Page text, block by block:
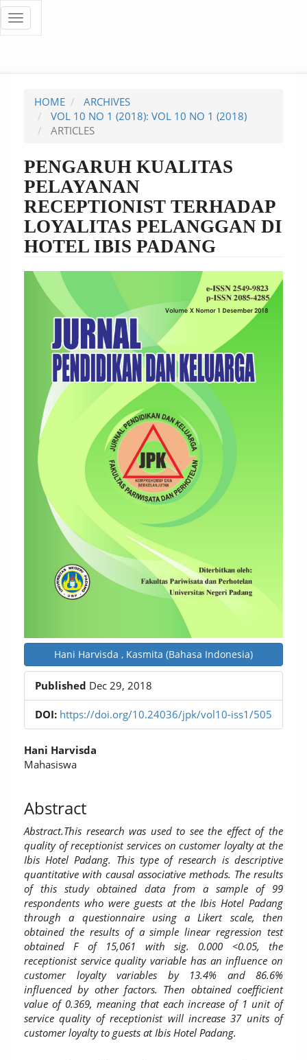
Quick
page
content
Main
Content
Sidebar
Toggle
navigation
HOME
ARCHIVES
VOL 10 NO 1 (2018): VOL 10 NO 1 (2018)
ARTICLES
PENGARUH KUALITAS
PELAYANAN
RECEPTIONIST TERHADAP
LOYALITAS PELANGGAN DI
HOTEL IBIS PADANG
Article
Sidebar
Hani Harvisda , Kasmita (Bahasa Indonesia)
Published Dec 29, 2018
DOI: https://doi.org/10.24036/jpk/vol10-iss1/505
Main
Article
Hani Harvisda
Mahasiswa
Abstract
Abstract.This research was used to see the effect of the
quality of receptionist services on customer loyalty at the
Ibis Hotel Padang. This type of research is descriptive
quantitative with causal associative methods. The results
of this study obtained data from a sample of 99
respondents who were guests at the Ibis Hotel Padang
through a questionnaire using a Likert scale, then
obtained the results of a simple linear regression test
obtained F of 15,061 with sig. 0.000 <0.05, the
receptionist service quality variable has an influence on
customer loyalty variables by 13.4% and 86.6%
influenced by other factors. Then obtained coefficient
value of 0.369, meaning that each increase of 1 unit of
service quality of receptionist will increase 37 units of
customer loyalty to guests at Ibis Hotel Padang.